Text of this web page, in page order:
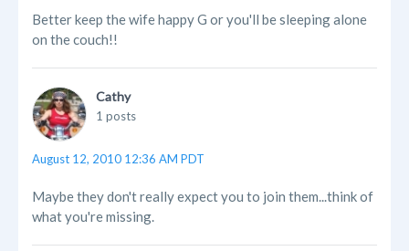
Better keep the wife happy G or you'll be sleeping alone
on the couch!!
Cathy
1 posts
August 12, 2010 12:36 AM PDT
Maybe they don't really expect you to join them...think of
what you're missing.